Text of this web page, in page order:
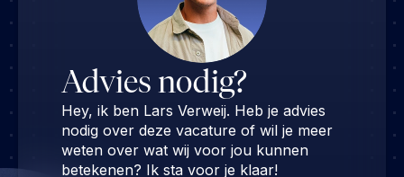
Advies nodig?
Hey, ik ben Lars Verweij. Heb je advies
nodig over deze vacature of wil je meer
weten over wat wij voor jou kunnen
betekenen? Ik sta voor je klaar!